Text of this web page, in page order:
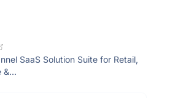
SaaS Solution Suite for Retail,
&...